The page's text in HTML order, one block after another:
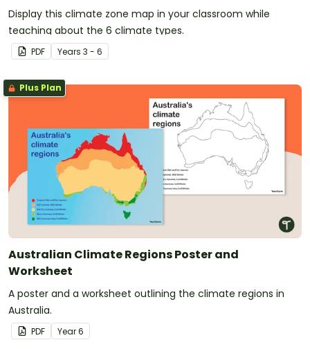
Display this climate zone map in your classroom while
teaching about the 6 climate types.
PDF Years 3 - 6
Plus Plan
Australian Climate Regions Poster and
Worksheet
A poster and a worksheet outlining the climate regions in
Australia.
PDF Year6